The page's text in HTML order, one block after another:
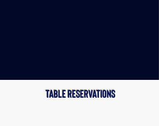
TABLE RESERVATIONS